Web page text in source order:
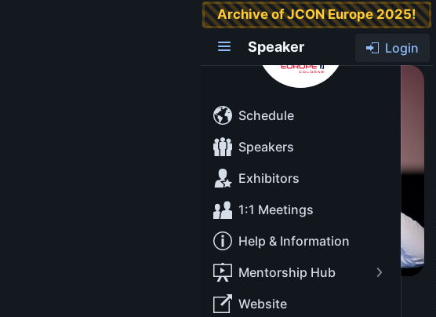
Schedule
Speakers
Exhibitors
1:1 Meetings
Help & Information
Mentorship Hub
Website
Archive of JCON Europe 2025!
Speaker Login
Ana Maria Mihalceanu